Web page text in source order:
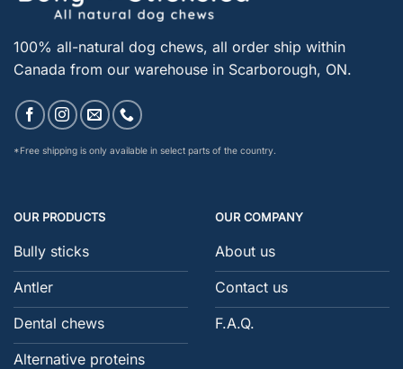
100% all-natural dog chews, all order ship within
Canada from our warehouse in Scarborough, ON.
*Free shipping is only available in select parts of the country.
OUR PRODUCTS
Bully sticks
Antler
Dental chews
Alternative proteins
OUR COMPANY
About us
Contact us
F.A.Q.